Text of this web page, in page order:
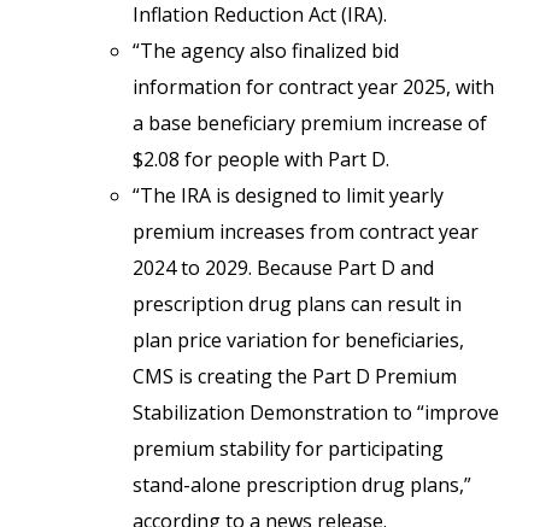
Inflation Reduction Act (IRA).
“The agency also finalized bid
information for contract year 2025, with
a base beneficiary premium increase of
$2.08 for people with Part D.
“The IRA is designed to limit yearly
premium increases from contract year
2024 to 2029. Because Part D and
prescription drug plans can result in
plan price variation for beneficiaries,
CMS is creating the Part D Premium
Stabilization Demonstration to “improve
premium stability for participating
stand-alone prescription drug plans,”
according to a news release.